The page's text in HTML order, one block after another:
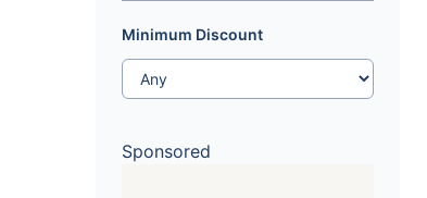
Minimum Discount
Sponsored